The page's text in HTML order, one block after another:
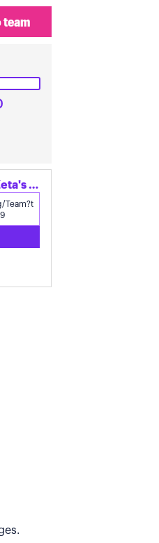
team
Share Zeta Phi Beta - Phi Gamma Zeta's page